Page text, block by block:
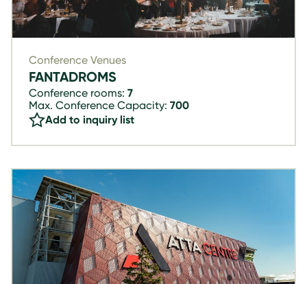
Conference Venues
FANTADROMS
Conference rooms: 7
Max. Conference Capacity: 700
Add to inquiry list